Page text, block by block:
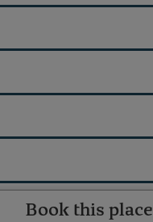
sufficient rainfall.
Book this place